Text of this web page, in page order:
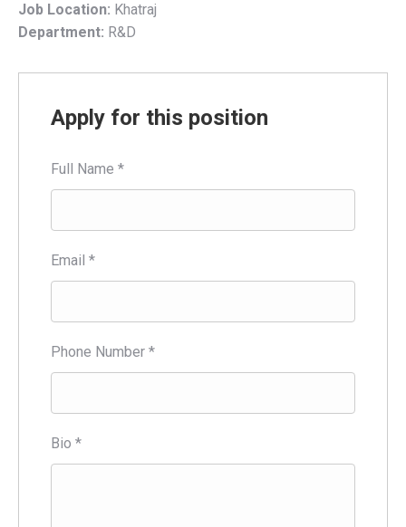
Job Location: Khatraj
Department: R&D
Apply for this position
Full Name *
Email *
Phone Number *
Bio *